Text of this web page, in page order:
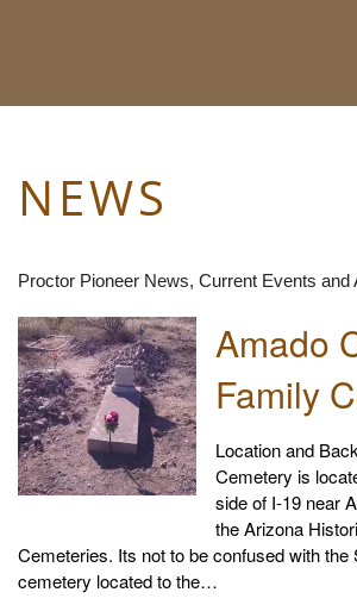
NEWS
Proctor Pioneer News, Current Events and
Amado
Family
Location and
Cemetery is
side of I-19 near
the Arizona
Cemeteries. Its not to be confused with the
cemetery located to the…